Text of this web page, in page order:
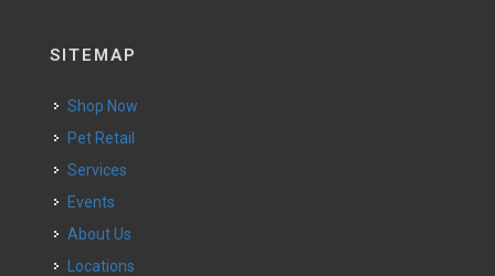
SITEMAP
Shop Now
Pet Retail
Services
Events
About Us
Locations